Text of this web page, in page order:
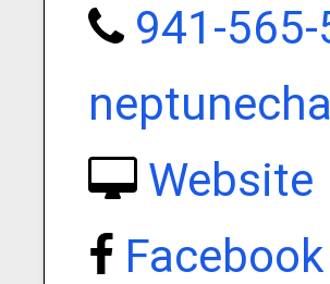
941-
Website
Facebook